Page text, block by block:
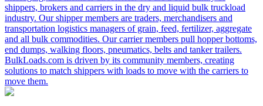
shippers, brokers and carriers in the dry and liquid bulk truckload
industry. Our shipper members are traders, merchandisers and
transportation logistics managers of grain, feed, fertilizer, aggregate
and all bulk commodities. Our carrier members pull hopper bottoms,
end dumps, walking floors, pneumatics, belts and tanker trailers.
BulkLoads.com is driven by its community members, creating
solutions to match shippers with loads to move with the carriers to
move them.